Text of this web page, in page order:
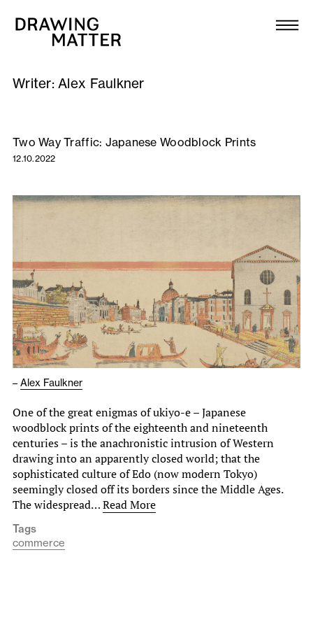
Collection
DMJournal
Workshops
About
Newsletter
Writer:Alex Faulkner
Two Way Traffic: Japanese Woodblock Prints
12.10.2022
– Alex Faulkner
One of the great enigmas of ukiyo-e – Japanese
woodblock prints of the eighteenth and nineteenth
centuries – is the anachronistic intrusion of Western
drawing into an apparently closed world; that the
sophisticated culture of Edo (now modern Tokyo)
seemingly closed off its borders since the Middle Ages.
The widespread…Read More
Tags
commerce